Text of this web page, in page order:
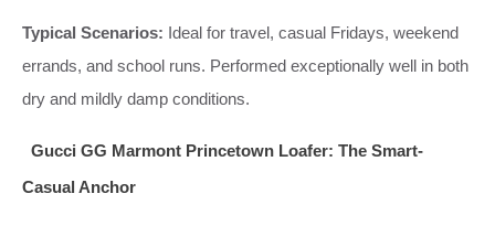
Typical Scenarios: Ideal for travel, casual Fridays, weekend
errands, and school runs. Performed exceptionally well in both
dry and mildly damp conditions.
Gucci GG Marmont Princetown Loafer: The Smart-
Casual Anchor